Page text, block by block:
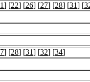
] [22] [26] [27] [28] [31] [
] [28] [31] [32] [34]